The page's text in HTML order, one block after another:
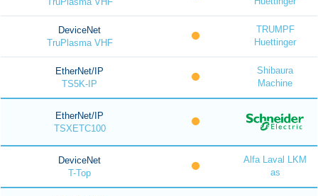
DeviceNet
TruPlasma VHF
TRUMPF
Huettinger
EtherNet/IP
TS5K-IP
Shibaura
Machine
EtherNet/IP
TSXETC100
DeviceNet
T-Top
Alfa Laval LKM
as